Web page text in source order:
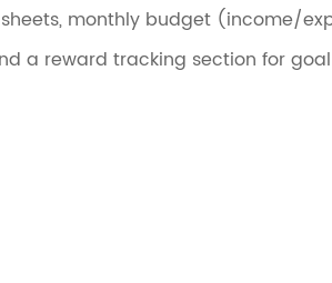
monthly budget (income/
a reward tracking section for